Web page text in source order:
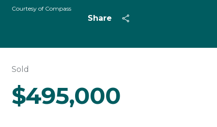
Courtesy of Compass
Share
Sold
$495,000